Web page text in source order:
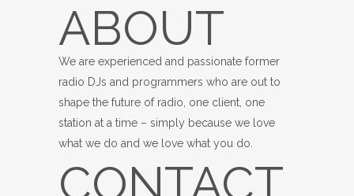
ABOUT
We are experienced and passionate former
radio DJs and programmers who are out to
shape the future of radio, one client, one
station at a time – simply because we love
what we do and we love what you do.
CONTACT